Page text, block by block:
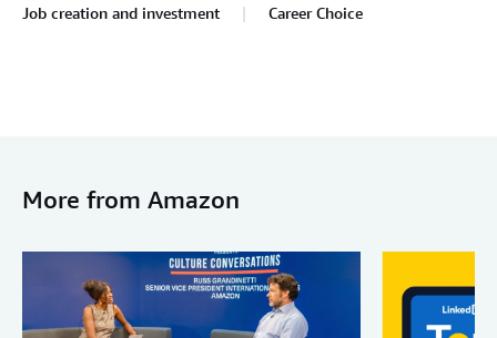
Job creation and investment Career Choice
More from Amazon